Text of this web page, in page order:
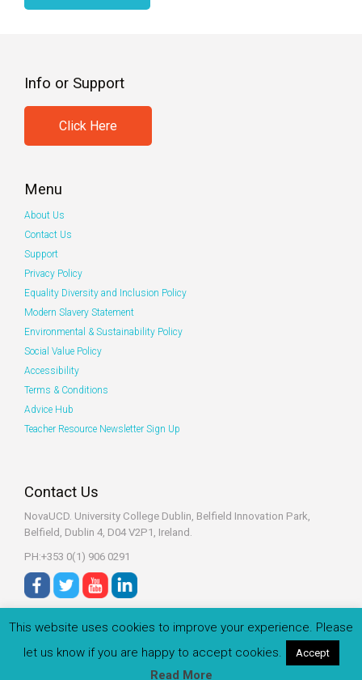
Info or Support
Click Here
Menu
About Us
Contact Us
Support
Privacy Policy
Equality Diversity and Inclusion Policy
Modern Slavery Statement
Environmental & Sustainability Policy
Social Value Policy
Accessibility
Terms & Conditions
Advice Hub
Teacher Resource Newsletter Sign Up
Contact Us
NovaUCD. University College Dublin, Belfield Innovation Park,
Belfield, Dublin 4, D04 V2P1, Ireland.
PH:+353 0(1) 906 0291
© 2022 Zeeko.ie All rights reserved.
This website uses cookies to improve your experience. Please
let us know if you are happy to accept cookies.
Accept
Read More